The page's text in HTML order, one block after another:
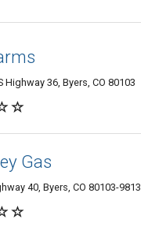
Highway 36, Byers, CO 80103
Gas
40, Byers, CO 80103-9813